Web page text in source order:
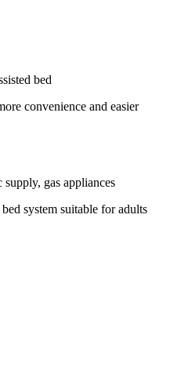
bed
convenience and easier
gas appliances
system suitable for adults